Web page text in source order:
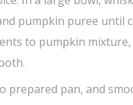
pumpkin puree until
to pumpkin mixture,
prepared pan, and